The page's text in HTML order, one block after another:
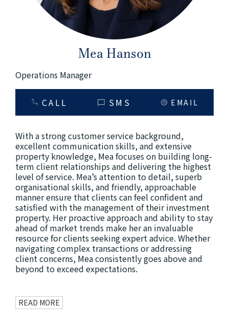
Mea Hanson
Operations Manager
CALL SMS EMAIL
With a strong customer service background,
excellent communication skills, and extensive
property knowledge, Mea focuses on building long-
term client relationships and delivering the highest
level of service. Mea’s attention to detail, superb
organisational skills, and friendly, approachable
manner ensure that clients can feel confident and
satisfied with the management of their investment
property. Her proactive approach and ability to stay
ahead of market trends make her an invaluable
resource for clients seeking expert advice. Whether
navigating complex transactions or addressing
client concerns, Mea consistently goes above and
beyond to exceed expectations.
READ MORE